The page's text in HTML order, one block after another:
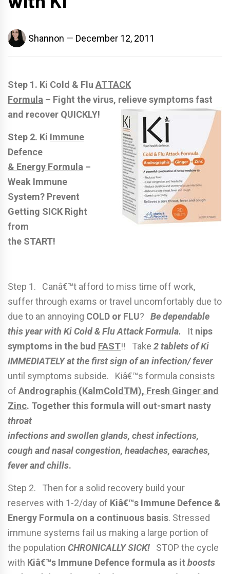
Shannon December 12, 2011
Step 1. Ki Cold & Flu ATTACK
Formula – Fight the virus, relieve symptoms fast
and recover QUICKLY!
Step 2. Ki Immune
Defence
& Energy Formula –
Weak Immune
System? Prevent
Getting SICK Right
from
the START!
Step 1. Canâ€™t afford to miss time off work,
suffer through exams or travel uncomfortably due to
due to an annoying COLD or FLU? Be dependable
this year with Ki Cold & Flu Attack Formula. It nips
symptoms in the bud FAST!! Take 2 tablets of Ki
IMMEDIATELY at the first sign of an infection/ fever
until symptoms subside. Kiâ€™s formula consists
of Andrographis (KalmColdTM), Fresh Ginger and
Zinc. Together this formula will out-smart nasty
throat
infections and swollen glands, chest infections,
cough and nasal congestion, headaches, earaches,
fever and chills.
Step 2. Then for a solid recovery build your
reserves with 1-2/day of Kiâ€™s Immune Defence &
Energy Formula on a continuous basis. Stressed
immune systems fail us making a large portion of
the population CHRONICALLY SICK! STOP the cycle
with Kiâ€™s Immune Defence formula as it boosts